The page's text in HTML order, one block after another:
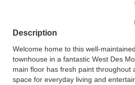
Description
Welcome home to this well-
townhouse in a fantastic West Des
main floor has fresh paint throughout
space for everyday living and